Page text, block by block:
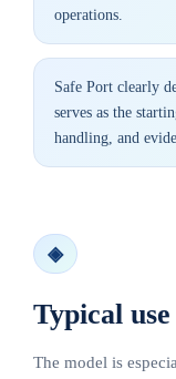
operations.
Safe Port clearly
serves as the
handling, and
◈
Typical
The model is